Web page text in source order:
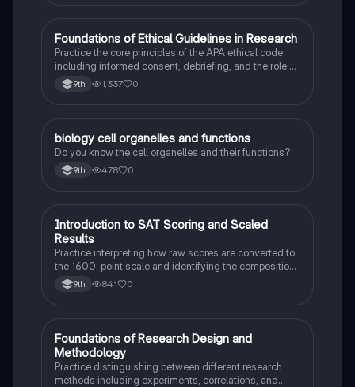
FAP Psychology
Foundations of Ethical Guidelines in Research
Practice the core principles of the APA ethical code
including informed consent, debriefing, and the role of
Institutional Review Boards.
9th 1,337 0
BBiology
biology cell organelles and functions
Do you know the cell organelles and their functions?
9th 478 0
ISAT®
Introduction to SAT Scoring and Scaled
Results
Practice interpreting how raw scores are converted to
the 1600-point scale and identifying the composition
of section scores.
9th 841 0
FAP Psychology
Foundations of Research Design and
Methodology
Practice distinguishing between different research
methods including experiments, correlations, and